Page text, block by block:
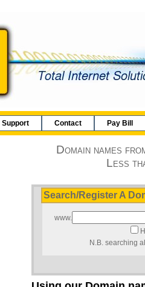
Support Contact Pay Bill
Domain names
Less
Search/Register A
www.
N.B. searching